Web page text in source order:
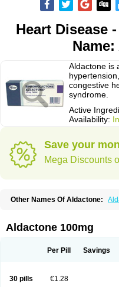
Heart Disease
Aldactone is
congestive
syndrome.
Active
Availability:
Save your
Mega Discounts
Other Names Of Aldactone:
Carpiaton Diulactone
Espironolactona Expal Flumach
Merlactone Modulactone
Sali-aldopur
Spilactone
Spirobene
Spirobeta
Aldactone 100mg
Per Pill Savings
30 pills €1.28